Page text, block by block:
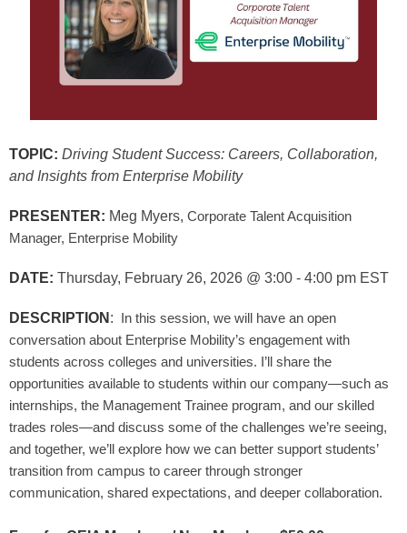
TOPIC: Driving Student Success: Careers, Collaboration,
and Insights from Enterprise Mobility
PRESENTER: Meg Myers, Corporate Talent Acquisition
Manager, Enterprise Mobility
DATE: Thursday, February 26, 2026 @ 3:00 - 4:00 pm EST
DESCRIPTION : In this session, we will have an open
conversation about Enterprise Mobility’s engagement with
students across colleges and universities. I’ll share the
opportunities available to students within our company—such as
internships, the Management Trainee program, and our skilled
trades roles—and discuss some of the challenges we’re seeing,
and together, we’ll explore how we can better support students’
transition from campus to career through stronger
communication, shared expectations, and deeper collaboration.